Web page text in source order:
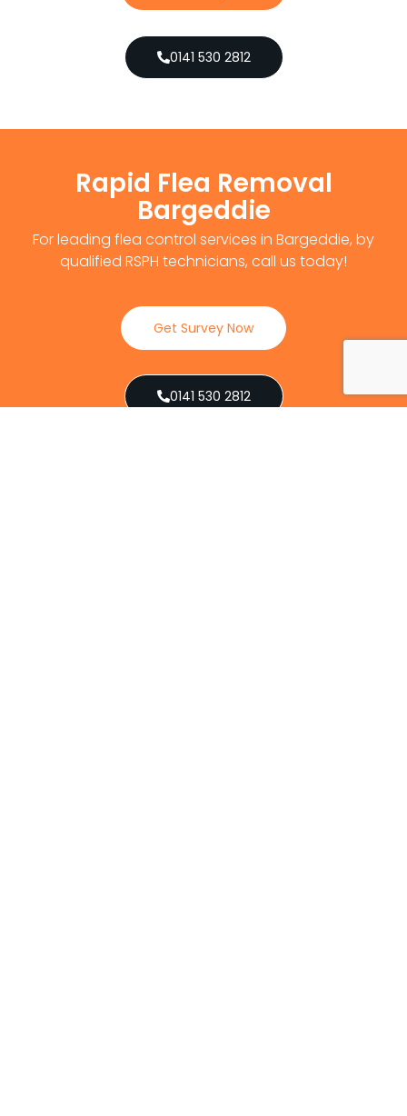
0141 530 2812
Rapid Flea Removal
Bargeddie
For leading flea control services in Bargeddie, by
qualified RSPH technicians, call us today!
Get Survey Now
0141 530 2812